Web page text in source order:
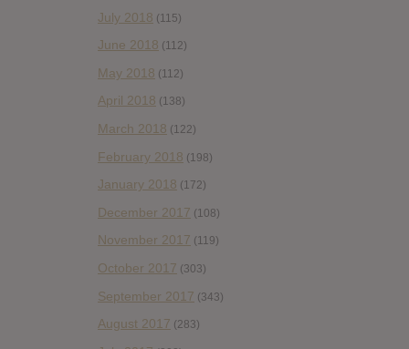
July 2018 (115)
June 2018 (112)
May 2018 (112)
April 2018 (138)
March 2018 (122)
February 2018 (198)
January 2018 (172)
December 2017 (108)
November 2017 (119)
October 2017 (303)
September 2017 (343)
August 2017 (283)